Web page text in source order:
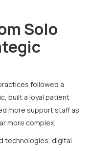
Solo
followed a
built a loyal patient
more support staff as
more complex.
technologies, digital